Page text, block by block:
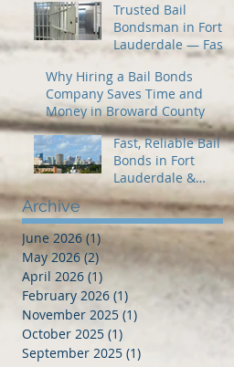
Trusted Bail
Bondsman in Fort
Lauderdale — Fast
24/7 Release When
You Need It Most
Why Hiring a Bail Bonds
Company Saves Time and
Money in Broward County
Fast, Reliable Bail
Bonds in Fort
Lauderdale &
Broward County – 2
Guns Fancy Bail
Bonds
Archive
June 2026 (1)1 post
May 2026 (2)2 posts
April 2026 (1) 1 post
February 2026 (1) 1 post
November 2025 (1)
October 2025 (1)
September 2025 (1)